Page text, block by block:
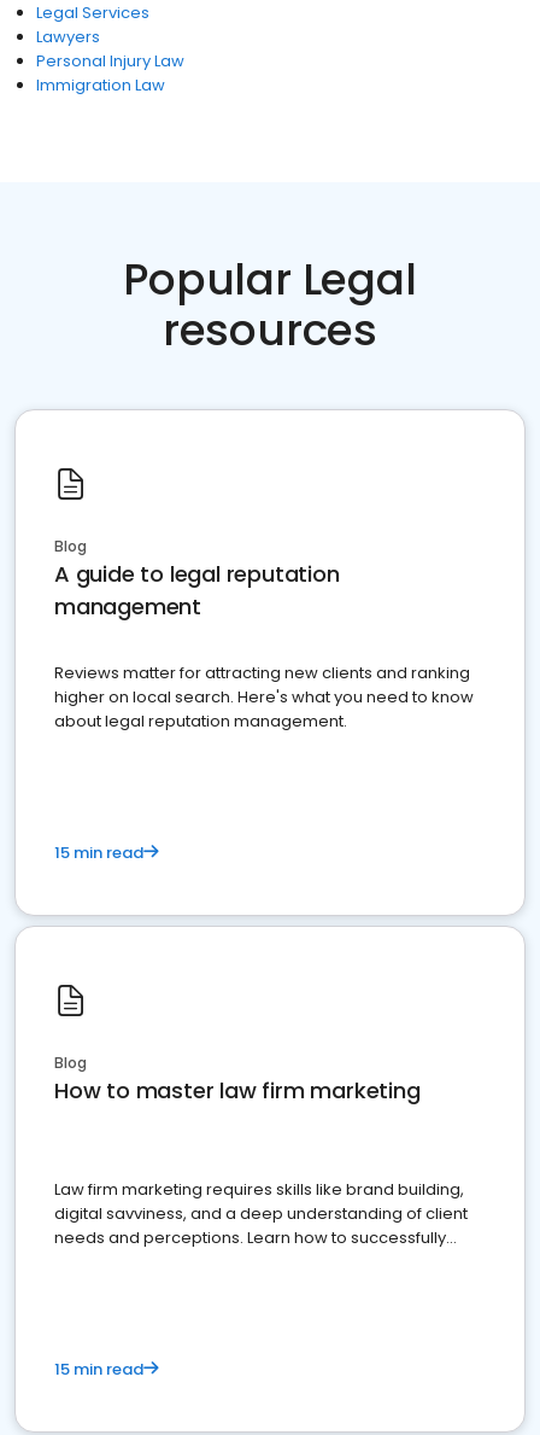
Legal Services
Lawyers
Personal Injury Law
Immigration Law
Popular Legal
resources
Blog
A guide to legal reputation
management
Reviews matter for attracting new clients and ranking
higher on local search. Here's what you need to know
about legal reputation management.
15 min read
Blog
How to master law firm marketing
Law firm marketing requires skills like brand building,
digital savviness, and a deep understanding of client
needs and perceptions. Learn how to successfully
15 min read